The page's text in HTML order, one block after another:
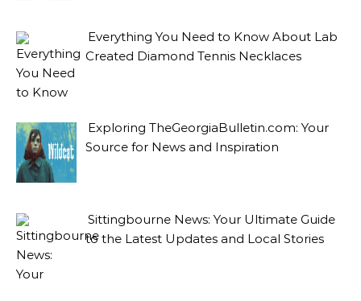
Everything You Need to Know About Lab
Created Diamond Tennis Necklaces
Exploring TheGeorgiaBulletin.com: Your
Source for News and Inspiration
Sittingbourne News: Your Ultimate Guide
to the Latest Updates and Local Stories